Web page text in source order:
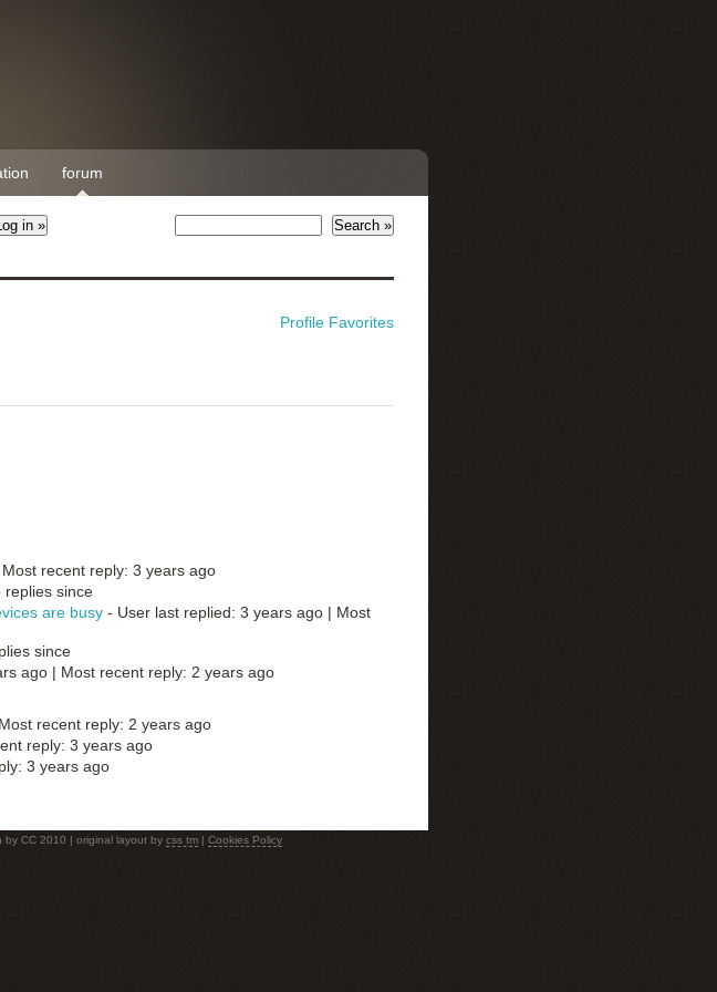
forum
Profile Favorites
Most recent reply: 3 years ago
replies since
are busy - User last replied: 3 years ago | Most
since
ago | Most recent reply: 2 years ago
Most recent reply: 2 years ago
reply: 3 years ago
3 years ago
by CC 2010 | original layout by css tm | Cookies Policy